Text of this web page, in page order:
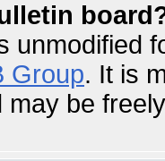
unmodified
Group. It is
may be